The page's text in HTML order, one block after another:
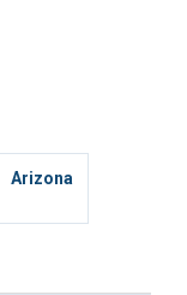
Arizona